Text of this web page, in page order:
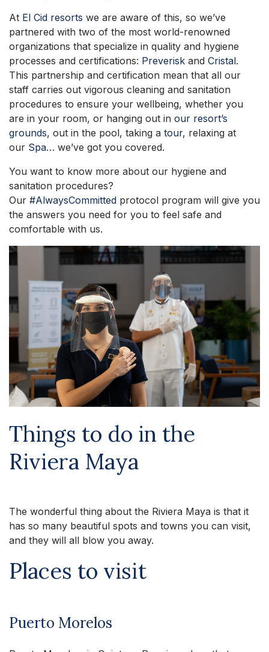
At El Cid resorts we are aware of this, so we’ve
partnered with two of the most world-renowned
organizations that specialize in quality and hygiene
processes and certifications: Preverisk and Cristal.
This partnership and certification mean that all our
staff carries out vigorous cleaning and sanitation
procedures to ensure your wellbeing, whether you
are in your room, or hanging out in our resort’s
grounds, out in the pool, taking a tour, relaxing at
our Spa… we’ve got you covered.
You want to know more about our hygiene and
sanitation procedures?
Our #AlwaysCommitted protocol program will give you
the answers you need for you to feel safe and
comfortable with us.
Things to do in the
Riviera Maya
The wonderful thing about the Riviera Maya is that it
has so many beautiful spots and towns you can visit,
and they will all blow you away.
Places to visit
Puerto Morelos